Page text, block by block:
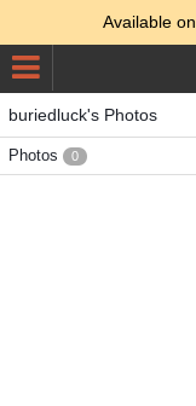
Available on
buriedluck's Photos
Photos 0